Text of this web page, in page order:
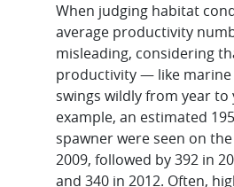
When judging habitat
average productivity
misleading, considering
productivity — like
swings wildly from year to
example, an estimated
spawner were seen on
2009, followed by 392 in
and 340 in 2012. Often,